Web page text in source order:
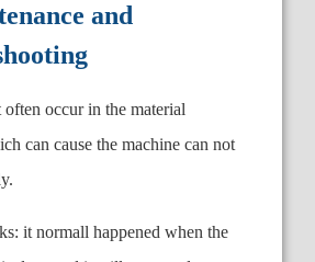
and
occur in the material
can cause the machine can not
it normall happened when the